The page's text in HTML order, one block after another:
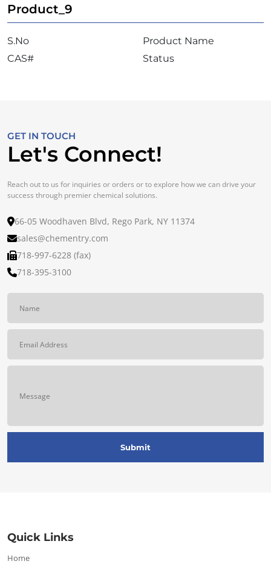
Product_9
S.No
Product Name
CAS#
Status
GET IN TOUCH
Let's Connect!
Reach out to us for inquiries or orders or to explore how we can drive your
success through premier chemical solutions.
66-05 Woodhaven Blvd, Rego Park, NY 11374
sales@chementry.com
718-997-6228 (fax)
718-395-3100
Quick Links
Home